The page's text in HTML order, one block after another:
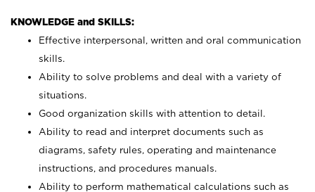
KNOWLEDGE and SKILLS:
Effective interpersonal, written and oral communication
skills.
Ability to solve problems and deal with a variety of
situations.
Good organization skills with attention to detail.
Ability to read and interpret documents such as
diagrams, safety rules, operating and maintenance
instructions, and procedures manuals.
Ability to perform mathematical calculations such as